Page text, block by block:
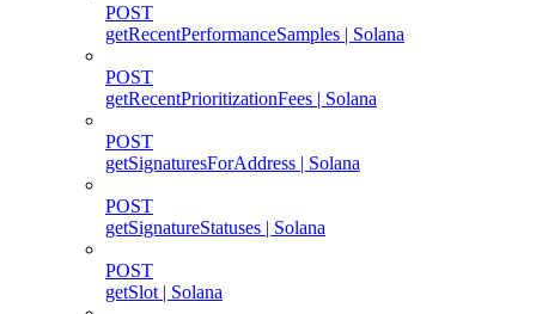
POST
getRecentPerformanceSamples | Solana
POST
getRecentPrioritizationFees | Solana
POST
getSignaturesForAddress | Solana
POST
getSignatureStatuses | Solana
POST
getSlot | Solana